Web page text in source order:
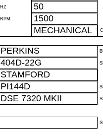
HZ 50
RPM 1500
MECHANICAL
PERKINS
404D-22G
STAMFORD
PI144D
DSE 7320 MKII